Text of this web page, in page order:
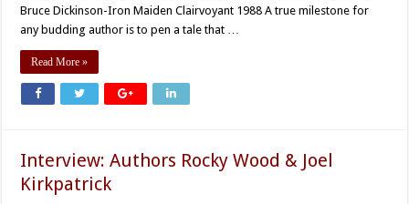
Bruce Dickinson-Iron Maiden Clairvoyant 1988 A true milestone for
any budding author is to pen a tale that …
Read More »
Interview: Authors Rocky Wood & Joel
Kirkpatrick